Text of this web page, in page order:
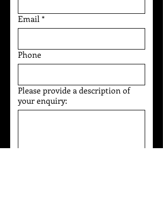
Email *
Phone
Please provide a description of
your enquiry: